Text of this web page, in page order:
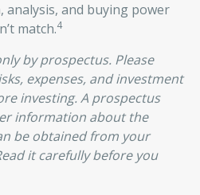
analysis, and buying power
match.4
by prospectus. Please
expenses, and investment
investing. A prospectus
information about the
be obtained from your
it carefully before you